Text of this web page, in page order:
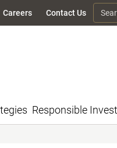
Careers Contact Us
Responsible